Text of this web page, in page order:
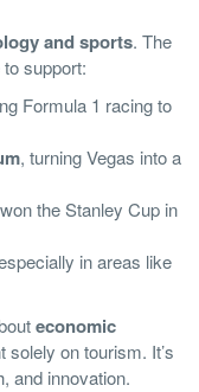
and sports. The
support:
Formula 1 racing to
, turning Vegas into a
the Stanley Cup in
in areas like
economic
solely on tourism. It’s
and innovation.